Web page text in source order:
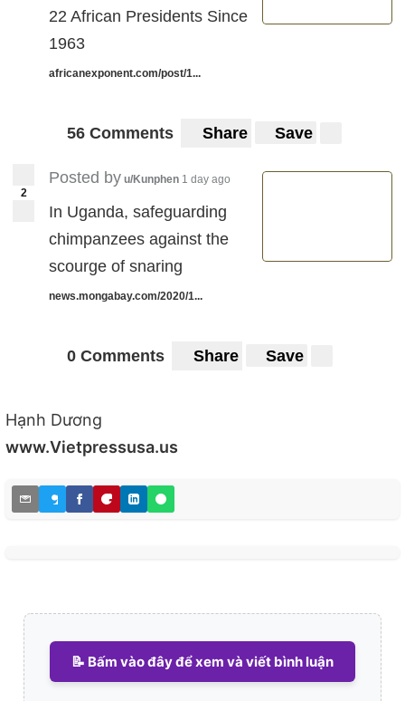
22 African Presidents Since
1963
africanexponent.com/post/1...
56 Comments Share Save
2
Posted by u/Kunphen 1 day ago
In Uganda, safeguarding
chimpanzees against the
scourge of snaring
news.mongabay.com/2020/1...
0 Comments Share Save
Hạnh Dương
www.Vietpressusa.us
📝 Bấm vào đây để xem và viết bình luận